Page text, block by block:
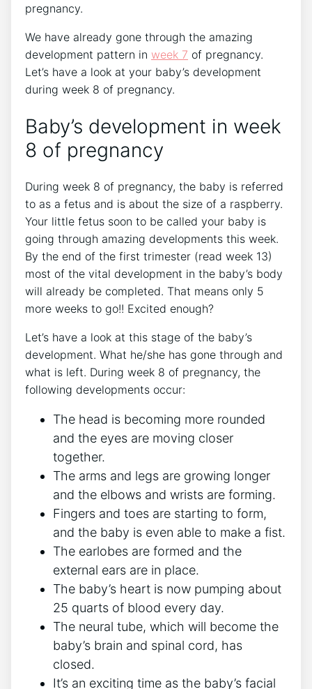
pregnancy.
We have already gone through the amazing
development pattern in week 7 of pregnancy.
Let’s have a look at your baby’s development
during week 8 of pregnancy.
Baby’s development in week
8 of pregnancy
During week 8 of pregnancy, the baby is referred
to as a fetus and is about the size of a raspberry.
Your little fetus soon to be called your baby is
going through amazing developments this week.
By the end of the first trimester (read week 13)
most of the vital development in the baby’s body
will already be completed. That means only 5
more weeks to go!! Excited enough?
Let’s have a look at this stage of the baby’s
development. What he/she has gone through and
what is left. During week 8 of pregnancy, the
following developments occur:
The head is becoming more rounded
and the eyes are moving closer
together.
The arms and legs are growing longer
and the elbows and wrists are forming.
Fingers and toes are starting to form,
and the baby is even able to make a fist.
The earlobes are formed and the
external ears are in place.
The baby’s heart is now pumping about
25 quarts of blood every day.
The neural tube, which will become the
baby’s brain and spinal cord, has
closed.
It’s an exciting time as the baby’s facial